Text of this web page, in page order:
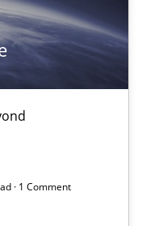
· 1 Comment
benefit from